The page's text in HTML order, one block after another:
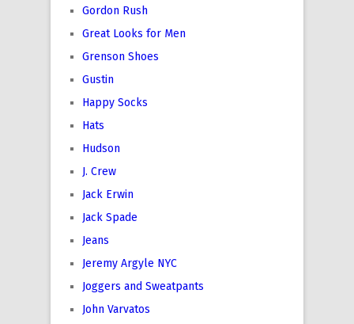
Gordon Rush
Great Looks for Men
Grenson Shoes
Gustin
Happy Socks
Hats
Hudson
J. Crew
Jack Erwin
Jack Spade
Jeans
Jeremy Argyle NYC
Joggers and Sweatpants
John Varvatos